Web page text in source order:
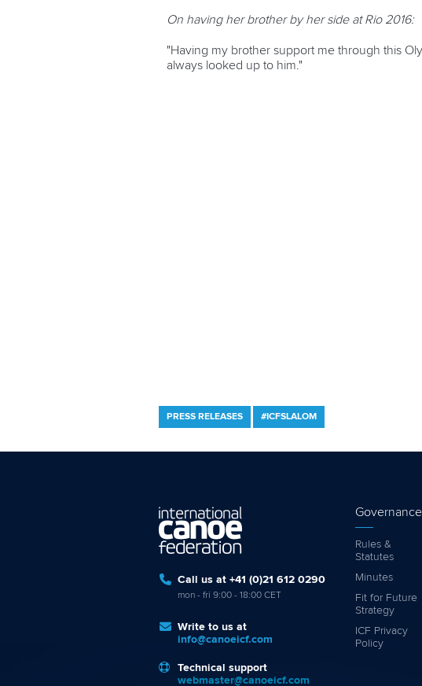
On having her brother by her side at Rio 2016:
"Having my brother support me through this
always looked up to him."
PRESS RELEASES #ICFSLALOM
Call us at +41 (0)21 612 0290
mon - fri 9:00 - 18:00 CET
Write to us at
info@canoeicf.com
Technical support
webmaster@canoeicf.com
Governance
Rules &
Statutes
Minutes
Fit for Future
Strategy
ICF Privacy
Policy